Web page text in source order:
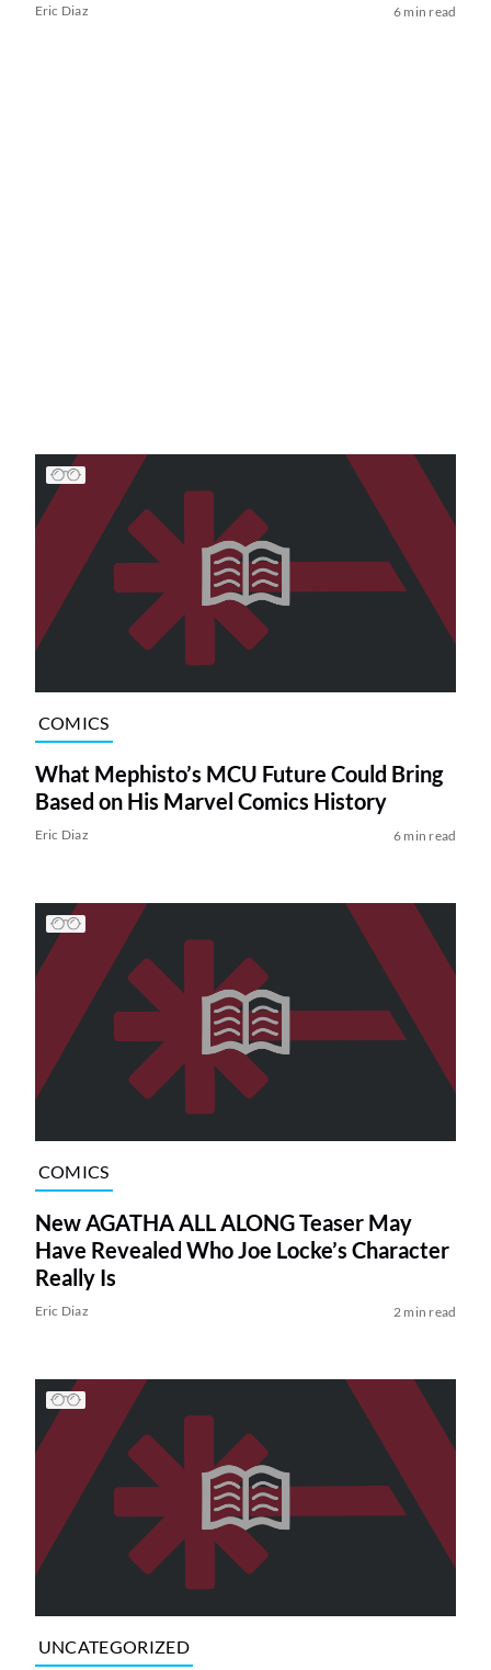
Eric Diaz 6 min read
COMICS
What Mephisto’s MCU Future Could Bring
Based on His Marvel Comics History
Eric Diaz 6 min read
COMICS
New AGATHA ALL ALONG Teaser May
Have Revealed Who Joe Locke’s Character
Really Is
Eric Diaz 2 min read
UNCATEGORIZED